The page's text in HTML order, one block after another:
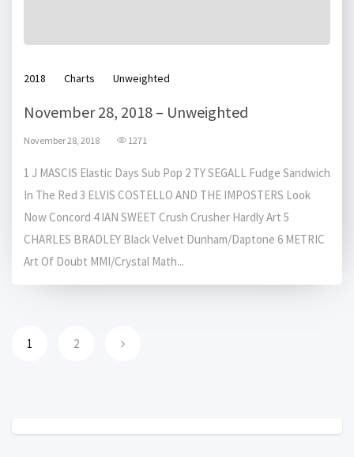
2018 Charts Unweighted
November 28, 2018 – Unweighted
November 28, 2018 1271
1 J MASCIS Elastic Days Sub Pop 2 TY SEGALL Fudge Sandwich
In The Red 3 ELVIS COSTELLO AND THE IMPOSTERS Look
Now Concord 4 IAN SWEET Crush Crusher Hardly Art 5
CHARLES BRADLEY Black Velvet Dunham/Daptone 6 METRIC
Art Of Doubt MMI/Crystal Math...
1 2